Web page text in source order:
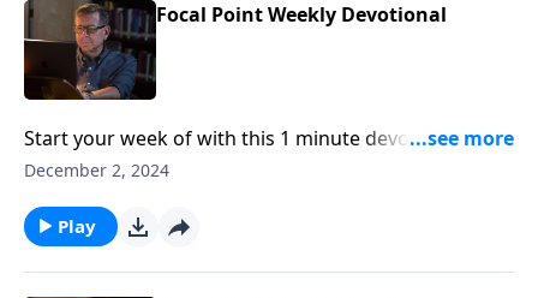
Focal Point Weekly Devotional
Start your week of with this 1 minute devotional from
Pastor Mike Fabarez of Focal Point Radio Ministries.
December 2, 2024
Play